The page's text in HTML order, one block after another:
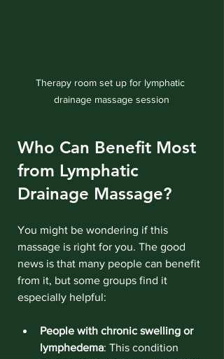
Therapy room set up for lymphatic
drainage massage session
Who Can Benefit Most
from Lymphatic
Drainage Massage?
You might be wondering if this
massage is right for you. The good
news is that many people can benefit
from it, but some groups find it
especially helpful:
People with chronic swelling or
lymphedema: This condition